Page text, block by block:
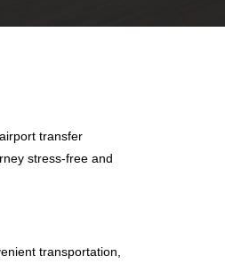
transfer
stress-free and
transportation,